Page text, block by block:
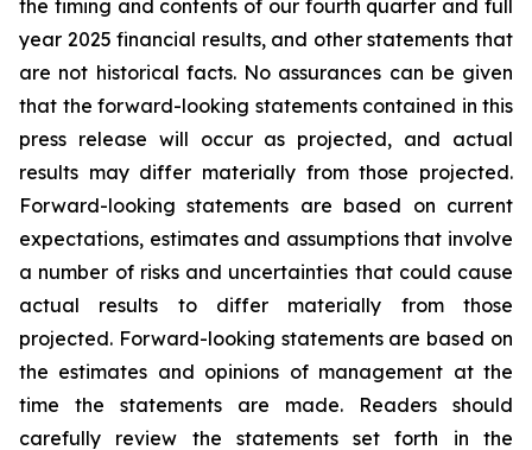
the timing and contents of our fourth quarter and full
year 2025 financial results, and other statements that
are not historical facts. No assurances can be given
that the forward-looking statements contained in this
press release will occur as projected, and actual
results may differ materially from those projected.
Forward-looking statements are based on current
expectations, estimates and assumptions that involve
a number of risks and uncertainties that could cause
actual results to differ materially from those
projected. Forward-looking statements are based on
the estimates and opinions of management at the
time the statements are made. Readers should
carefully review the statements set forth in the